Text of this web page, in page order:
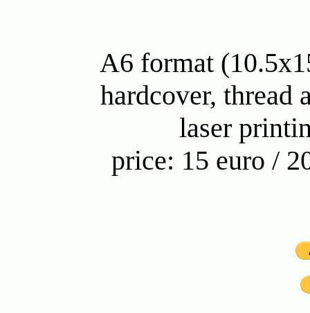
A6 format
hardcover, thread
laser
price: 15 euro /